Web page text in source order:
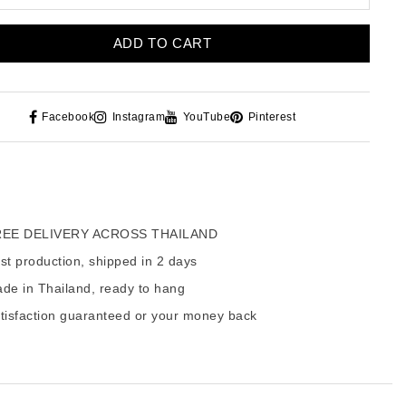
ADD TO CART
Facebook Instagram YouTube Pinterest
DELIVERY ACROSS THAILAND
production, shipped in 2 days
in Thailand, ready to hang
guaranteed or your money back